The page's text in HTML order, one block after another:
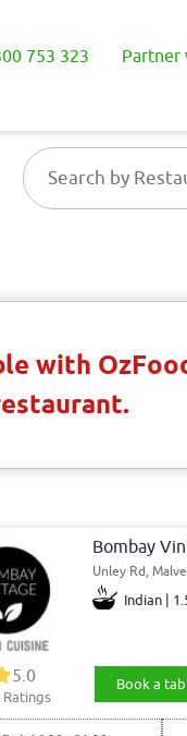
753 323 Partner
with
Bombay
Unley Rd,
Indian |
5.0
Ratings
Book a